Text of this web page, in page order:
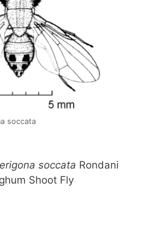
soccata
soccata Rondani
Shoot Fly